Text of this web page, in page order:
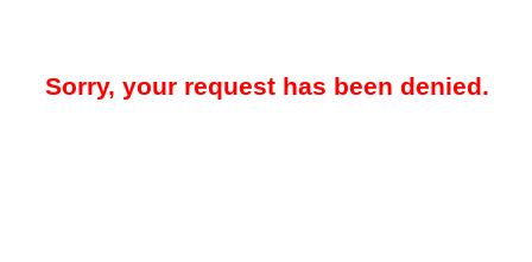
Sorry, your request has been denied.